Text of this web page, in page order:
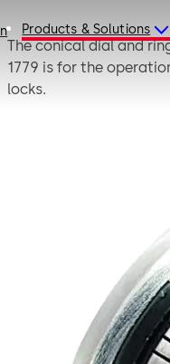
Products & Solutions
The conical dial and
1779 is for the
locks.